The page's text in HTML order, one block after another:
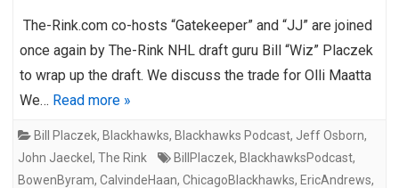
The-Rink.com co-hosts “Gatekeeper” and “JJ” are joined
once again by The-Rink NHL draft guru Bill “Wiz” Placzek
to wrap up the draft. We discuss the trade for Olli Maatta
We… Read more »
Bill Placzek, Blackhawks, Blackhawks Podcast, Jeff Osborn,
John Jaeckel , The Rink BillPlaczek, BlackhawksPodcast,
BowenByram, CalvindeHaan, ChicagoBlackhawks, EricAndrews,